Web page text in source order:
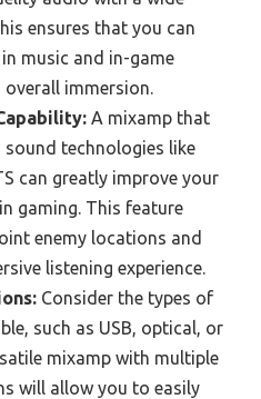
ensures that you can
music and in-game
overall immersion.
A mixamp that
technologies like
can greatly improve your
gaming. This feature
enemy locations and
listening experience.
Consider the types of
such as USB, optical, or
mixamp with multiple
will allow you to easily